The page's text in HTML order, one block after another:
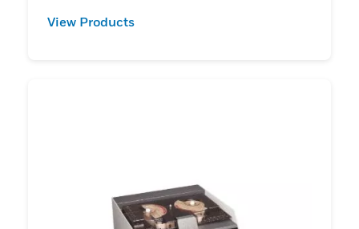
View Products